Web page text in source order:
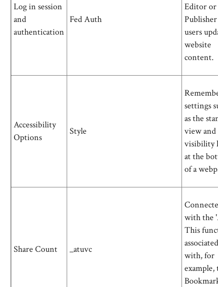
Log in session
and
authentication
Fed Auth
Editor or
Publisher
users
website
content.
Accessibility
Options
Style
settings
as the
view
visibility
at the
of a
Share Count _atuvc
with the
This
with, for
example,